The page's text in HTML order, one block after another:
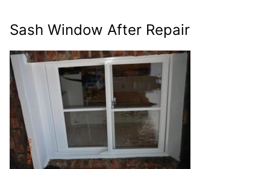
Sash Window After Repair